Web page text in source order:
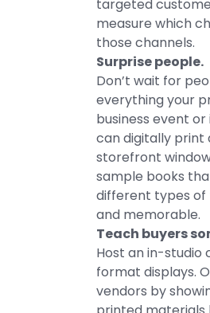
targeted
measure which
those channels.
Surprise people.
Don’t wait for
everything your
business event
can digitally print
storefront
sample books
different types of
and memorable.
Teach buyers
Host an in-studio
format displays.
vendors by